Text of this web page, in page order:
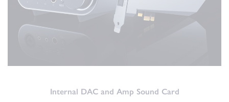
Internal DAC and Amp Sound Card